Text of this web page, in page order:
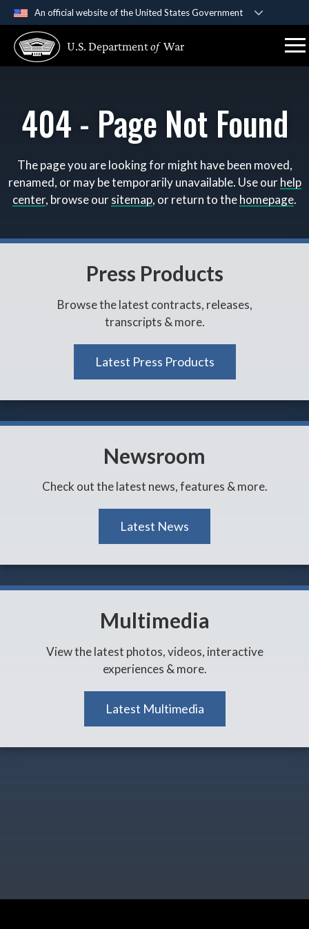
An official website of the United States Government
A .govwebsite belongs to an official government
organization in the United States.
Secure .gov websites use HTTPS
A lock ( )or https://
means you’ve safely
to the .gov website. Share sensitive information only
official, secure websites.
U.S. Departmentof War
404 - Page Not Found
The page you are looking for might have been moved,
renamed, or may be temporarily unavailable. Use ourhelp
center, browse oursitemap, or return to thehomepage.
Press Products
Browse the latest contracts, releases,
transcripts & more.
Latest Press Products
Newsroom
Check out the latest news, features & more.
Latest News
Multimedia
View the latest photos, videos, interactive
experiences & more.
Latest Multimedia